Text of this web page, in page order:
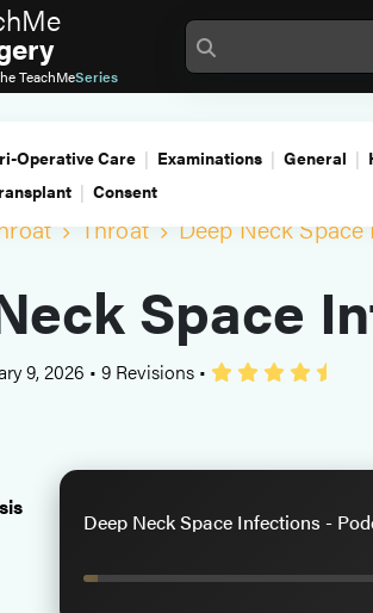
TeachMeSeries
Operative Care Examinations General
Consent
Throat Deep Neck
Space
9, 2026 • 9 Revisions •
Deep Neck Space Infections -